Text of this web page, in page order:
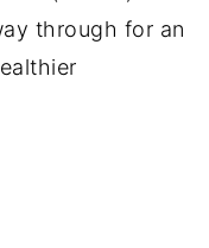
through for an